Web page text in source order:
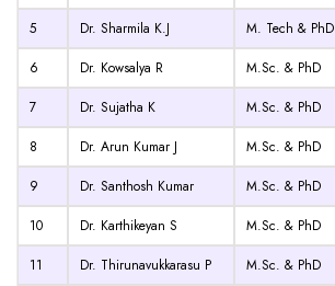
5
Dr. Sharmila K.J M. Tech & PhD
6
Dr. Kowsalya R M.Sc. & PhD
7
Dr. Sujatha K M.Sc. & PhD
8
Dr. Arun Kumar J M.Sc. & PhD
9
Dr. Santhosh Kumar M.Sc. & PhD
10
Dr. Karthikeyan S M.Sc. & PhD
11
Dr. Thirunavukkarasu P M.Sc. & PhD